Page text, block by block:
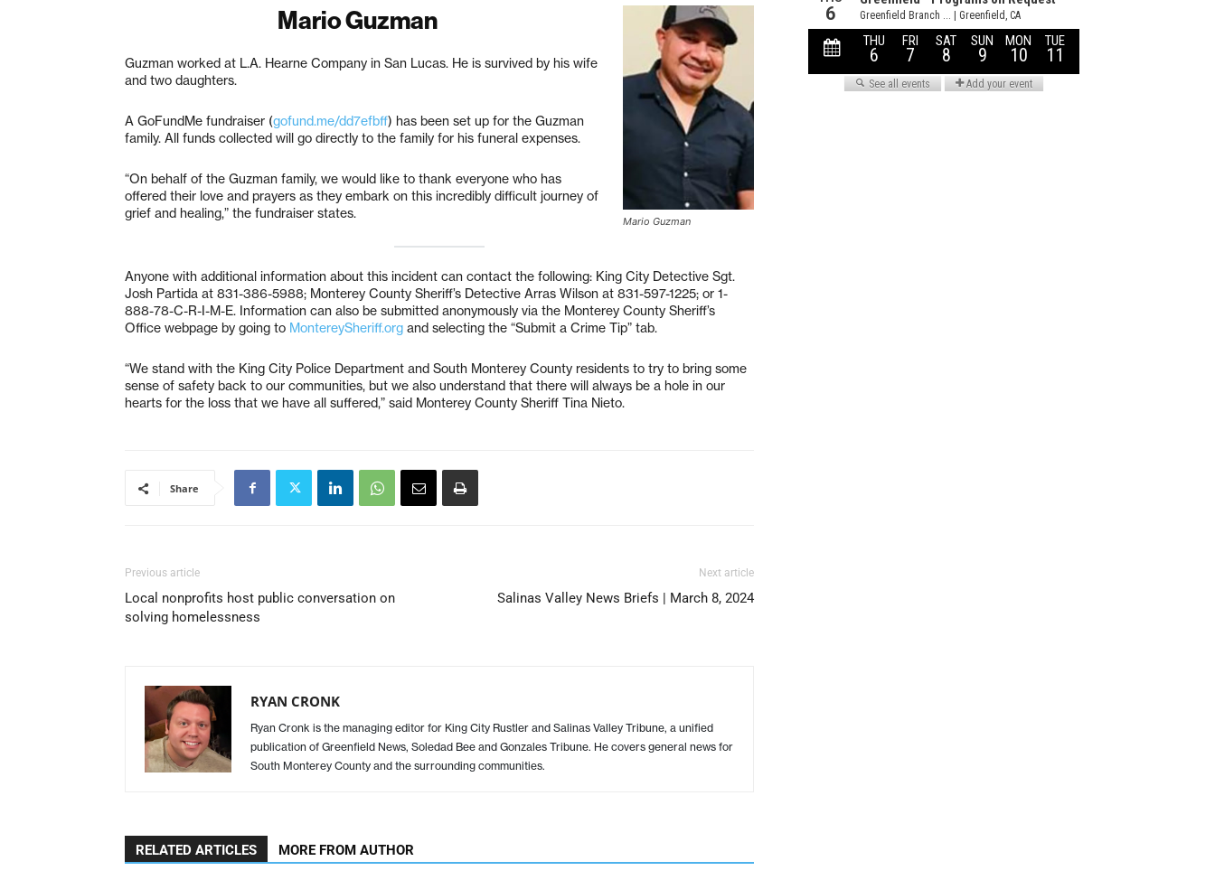
Mario Guzman
Mario Guzman
Guzman worked at L.A. Hearne Company in San Lucas. He is survived by his wife
and two daughters.
A GoFundMe fundraiser (gofund.me/dd7efbff) has been set up for the Guzman
family. All funds collected will go directly to the family for his funeral expenses.
“On behalf of the Guzman family, we would like to thank everyone who has
offered their love and prayers as they embark on this incredibly difficult journey of
grief and healing,” the fundraiser states.
Anyone with additional information about this incident can contact the following: King City Detective Sgt.
Josh Partida at 831-386-5988; Monterey County Sheriff’s Detective Arras Wilson at 831-597-1225; or 1-
888-78-C-R-I-M-E. Information can also be submitted anonymously via the Monterey County Sheriff’s
Office webpage by going to MontereySheriff.org and selecting the “Submit a Crime Tip” tab.
“We stand with the King City Police Department and South Monterey County residents to try to bring some
sense of safety back to our communities, but we also understand that there will always be a hole in our
hearts for the loss that we have all suffered,” said Monterey County Sheriff Tina Nieto.
Share
Previous article
Local nonprofits host public conversation on
solving homelessness
Next article
Salinas Valley News Briefs | March 8, 2024
RYAN CRONK
Ryan Cronk is the managing editor for King City Rustler and Salinas Valley Tribune, a unified
publication of Greenfield News, Soledad Bee and Gonzales Tribune. He covers general news for
South Monterey County and the surrounding communities.
RELATED ARTICLES MORE FROM AUTHOR